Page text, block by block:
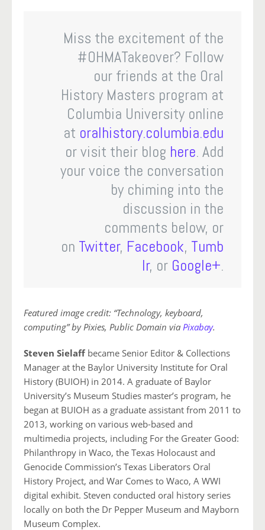
Miss the excitement of the
#OHMATakeover? Follow
our friends at the Oral
History Masters program at
Columbia University online
at oralhistory.columbia.edu
or visit their blog here. Add
your voice the conversation
by chiming into the
discussion in the
comments below, or
on Twitter, Facebook, Tumb
lr, or Google+.
Featured image credit: “Technology, keyboard,
computing” by Pixies, Public Domain via Pixabay.
Steven Sielaff became Senior Editor & Collections
Manager at the Baylor University Institute for Oral
History (BUIOH) in 2014. A graduate of Baylor
University’s Museum Studies master’s program, he
began at BUIOH as a graduate assistant from 2011 to
2013, working on various web-based and
multimedia projects, including For the Greater Good:
Philanthropy in Waco, the Texas Holocaust and
Genocide Commission’s Texas Liberators Oral
History Project, and War Comes to Waco, A WWI
digital exhibit. Steven conducted oral history series
locally on both the Dr Pepper Museum and Mayborn
Museum Complex.